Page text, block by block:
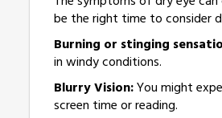
be the right time to consider
Burning or stinging
in windy conditions.
Blurry Vision:You might
screen time or reading.